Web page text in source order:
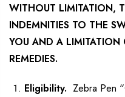
WITHOUT LIMITATION,
INDEMNITIES TO THE
YOU AND A LIMITATION
REMEDIES.
Eligibility. Zebra Pen